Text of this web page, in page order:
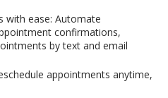
with ease: Automate
confirmations,
by text and email
appointments anytime,